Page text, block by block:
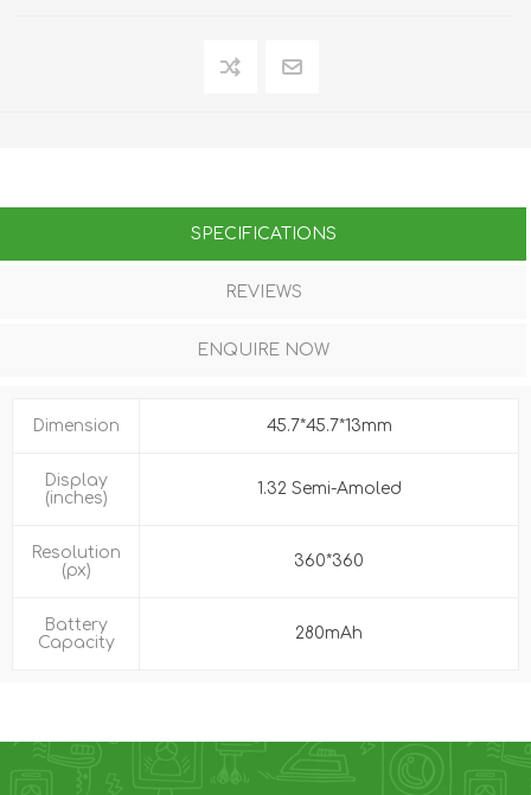
SPECIFICATIONS
REVIEWS
ENQUIRE NOW
Dimension 45.7*45.7*13mm
Display
(inches)
1.32 Semi-Amoled
Resolution
(px)
360*360
Battery
Capacity
280mAh